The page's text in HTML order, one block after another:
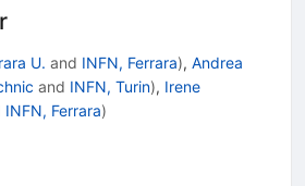
U. and INFN, Ferrara), Andrea
and INFN, Turin), Irene
INFN, Ferrara)